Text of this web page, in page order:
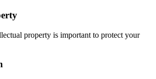
property is important to protect your